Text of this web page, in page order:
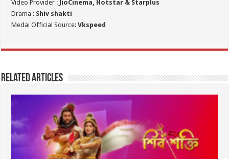
Video Provider : JioCinema, Hotstar & Starplus
Drama : Shiv shakti
Medai Official Source:Vkspeed
Related Articles